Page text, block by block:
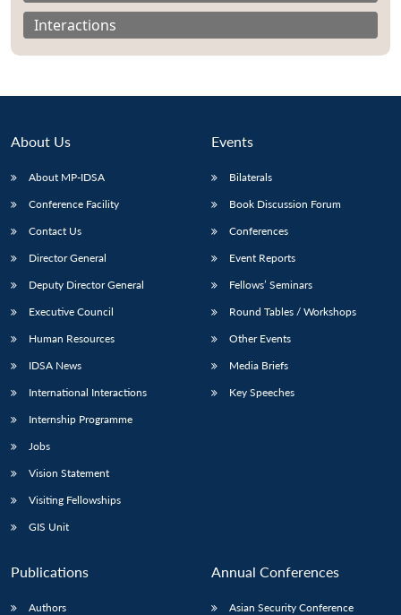
LIBRARY
Open
NEWS
Open
Publications
Open
Membership
Interactions
About Us
About MP-IDSA
Conference Facility
Contact Us
Director General
Deputy Director General
Executive Council
Human Resources
IDSA News
International Interactions
Internship Programme
Jobs
Vision Statement
Visiting Fellowships
GIS Unit
Events
Bilaterals
Book Discussion Forum
Conferences
Event Reports
Fellows’ Seminars
Round Tables / Workshops
Other Events
Media Briefs
Key Speeches
Publications
Authors
Annual Conferences
Asian Security Conference